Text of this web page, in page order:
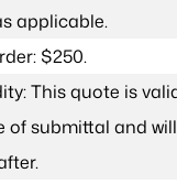
applicable.
$250.
This quote is
of submittal and